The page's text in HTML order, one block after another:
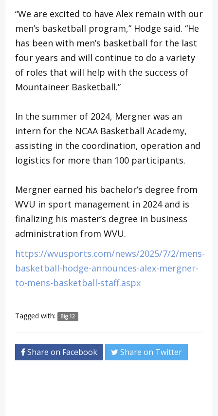
“We are excited to have Alex remain with our
men’s basketball program,” Hodge said. “He
has been with men’s basketball for the last
four years and will continue to do a variety
of roles that will help with the success of
Mountaineer Basketball.”
In the summer of 2024, Mergner was an
intern for the NCAA Basketball Academy,
assisting in the coordination, operation and
logistics for more than 100 participants.
Mergner earned his bachelor’s degree from
WVU in sport management in 2024 and is
finalizing his master’s degree in business
administration from WVU.
https://wvusports.com/news/2025/7/2/mens-
basketball-hodge-announces-alex-mergner-
to-mens-basketball-staff.aspx
Tagged with: Big 12
Share on Facebook Share on Twitter